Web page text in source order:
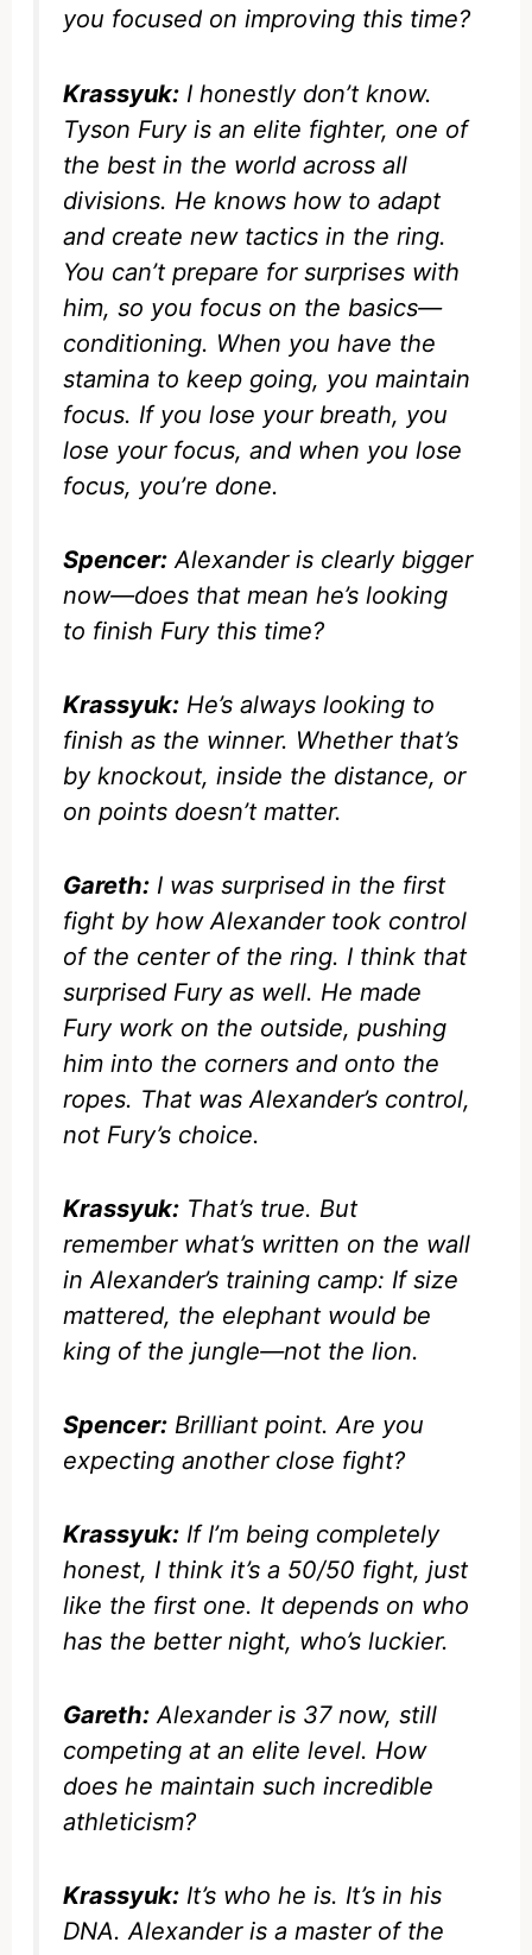
you focused on improving this time?
Krassyuk: I honestly don’t know.
Tyson Fury is an elite fighter, one of
the best in the world across all
divisions. He knows how to adapt
and create new tactics in the ring.
You can’t prepare for surprises with
him, so you focus on the basics—
conditioning. When you have the
stamina to keep going, you maintain
focus. If you lose your breath, you
lose your focus, and when you lose
focus, you’re done.
Spencer: Alexander is clearly bigger
now—does that mean he’s looking
to finish Fury this time?
Krassyuk: He’s always looking to
finish as the winner. Whether that’s
by knockout, inside the distance, or
on points doesn’t matter.
Gareth: I was surprised in the first
fight by how Alexander took control
of the center of the ring. I think that
surprised Fury as well. He made
Fury work on the outside, pushing
him into the corners and onto the
ropes. That was Alexander’s control,
not Fury’s choice.
Krassyuk: That’s true. But
remember what’s written on the wall
in Alexander’s training camp: If size
mattered, the elephant would be
king of the jungle—not the lion.
Spencer: Brilliant point. Are you
expecting another close fight?
Krassyuk: If I’m being completely
honest, I think it’s a 50/50 fight, just
like the first one. It depends on who
has the better night, who’s luckier.
Gareth: Alexander is 37 now, still
competing at an elite level. How
does he maintain such incredible
athleticism?
Krassyuk: It’s who he is. It’s in his
DNA. Alexander is a master of the